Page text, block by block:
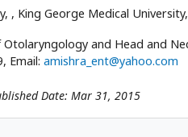
, King George Medical
and Head and
Email: amishra_ent@yahoo.com
Date: Mar 31, 2015